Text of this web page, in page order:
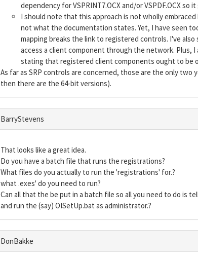
dependency for VSPRINT7.OCX and/or VSPDF.OCX so
I should note that this approach is not wholly
not what the documentation states. Yet, I have seen
mapping breaks the link to registered controls. I've
access a client component through the network. Plus,
stating that registered client components ought to be
As far as SRP controls are concerned, those are the only two
then there are the 64-bit versions).
BarryStevens
That looks like a great idea.
Do you have a batch file that runs the registrations?
What files do you actually to run the 'registrations' for.?
what .exes' do you need to run?
Can all that the be put in a batch file so all you need to do is
and run the (say) OISetUp.bat as administrator.?
DonBakke